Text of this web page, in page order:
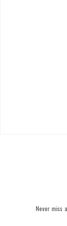
Never miss